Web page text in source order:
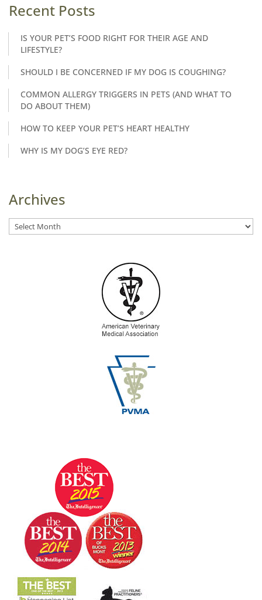
Recent Posts
IS YOUR PET’S FOOD RIGHT FOR THEIR AGE AND
LIFESTYLE?
SHOULD I BE CONCERNED IF MY DOG IS COUGHING?
COMMON ALLERGY TRIGGERS IN PETS (AND WHAT TO
DO ABOUT THEM)
HOW TO KEEP YOUR PET’S HEART HEALTHY
WHY IS MY DOG’S EYE RED?
Archives
Archives